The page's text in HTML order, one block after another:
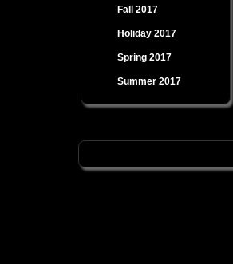
Fall 2017
Holiday 2017
Spring 2017
Summer 2017